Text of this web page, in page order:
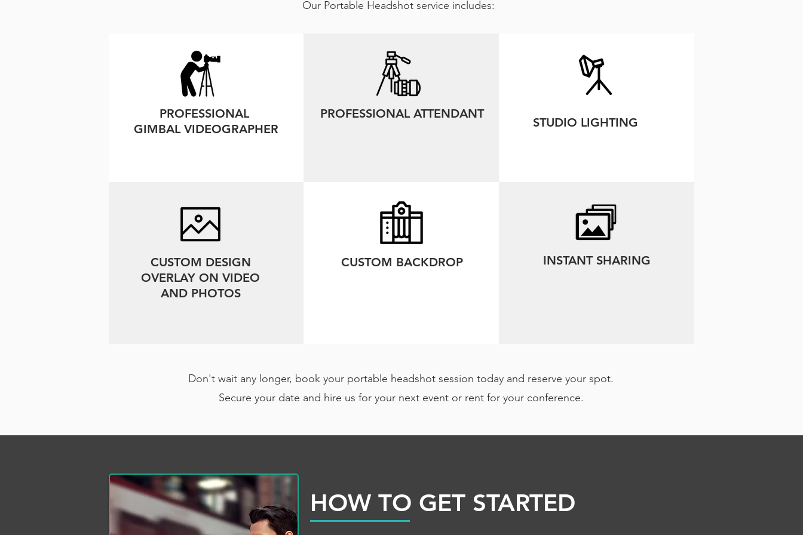
Our Portable Headshot service includes:
PROFESSIONAL
GIMBAL VIDEOGRAPHER
PROFESSIONAL ATTENDANT
STUDIO LIGHTING
CUSTOM DESIGN
OVERLAY ON VIDEO
AND PHOTOS
CUSTOM BACKDROP INSTANT SHARING
Don't wait any longer, book your portable headshot session today and reserve your spot.
Secure your date and hire us for your next event or rent for your conference.
HOW TO GET STARTED